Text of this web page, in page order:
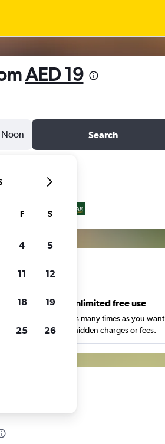
AED 19
Noon Search
Unlimited free use
Search as many times as you want
with no hidden charges or fees.
F S
4 5
11 12
18 19
25 26